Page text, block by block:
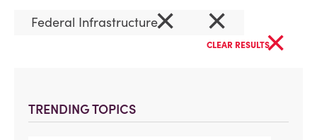
TRENDING TOPICS
Federal Infrastructure× ×
CLEAR RESULTS×